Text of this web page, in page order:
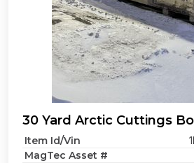
30 Yard Arctic Cuttings
Item Id/Vin
MagTec Asset #